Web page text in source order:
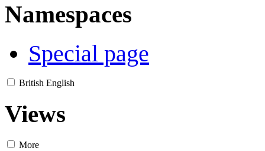
Namespaces
Special page
British English
Views
More